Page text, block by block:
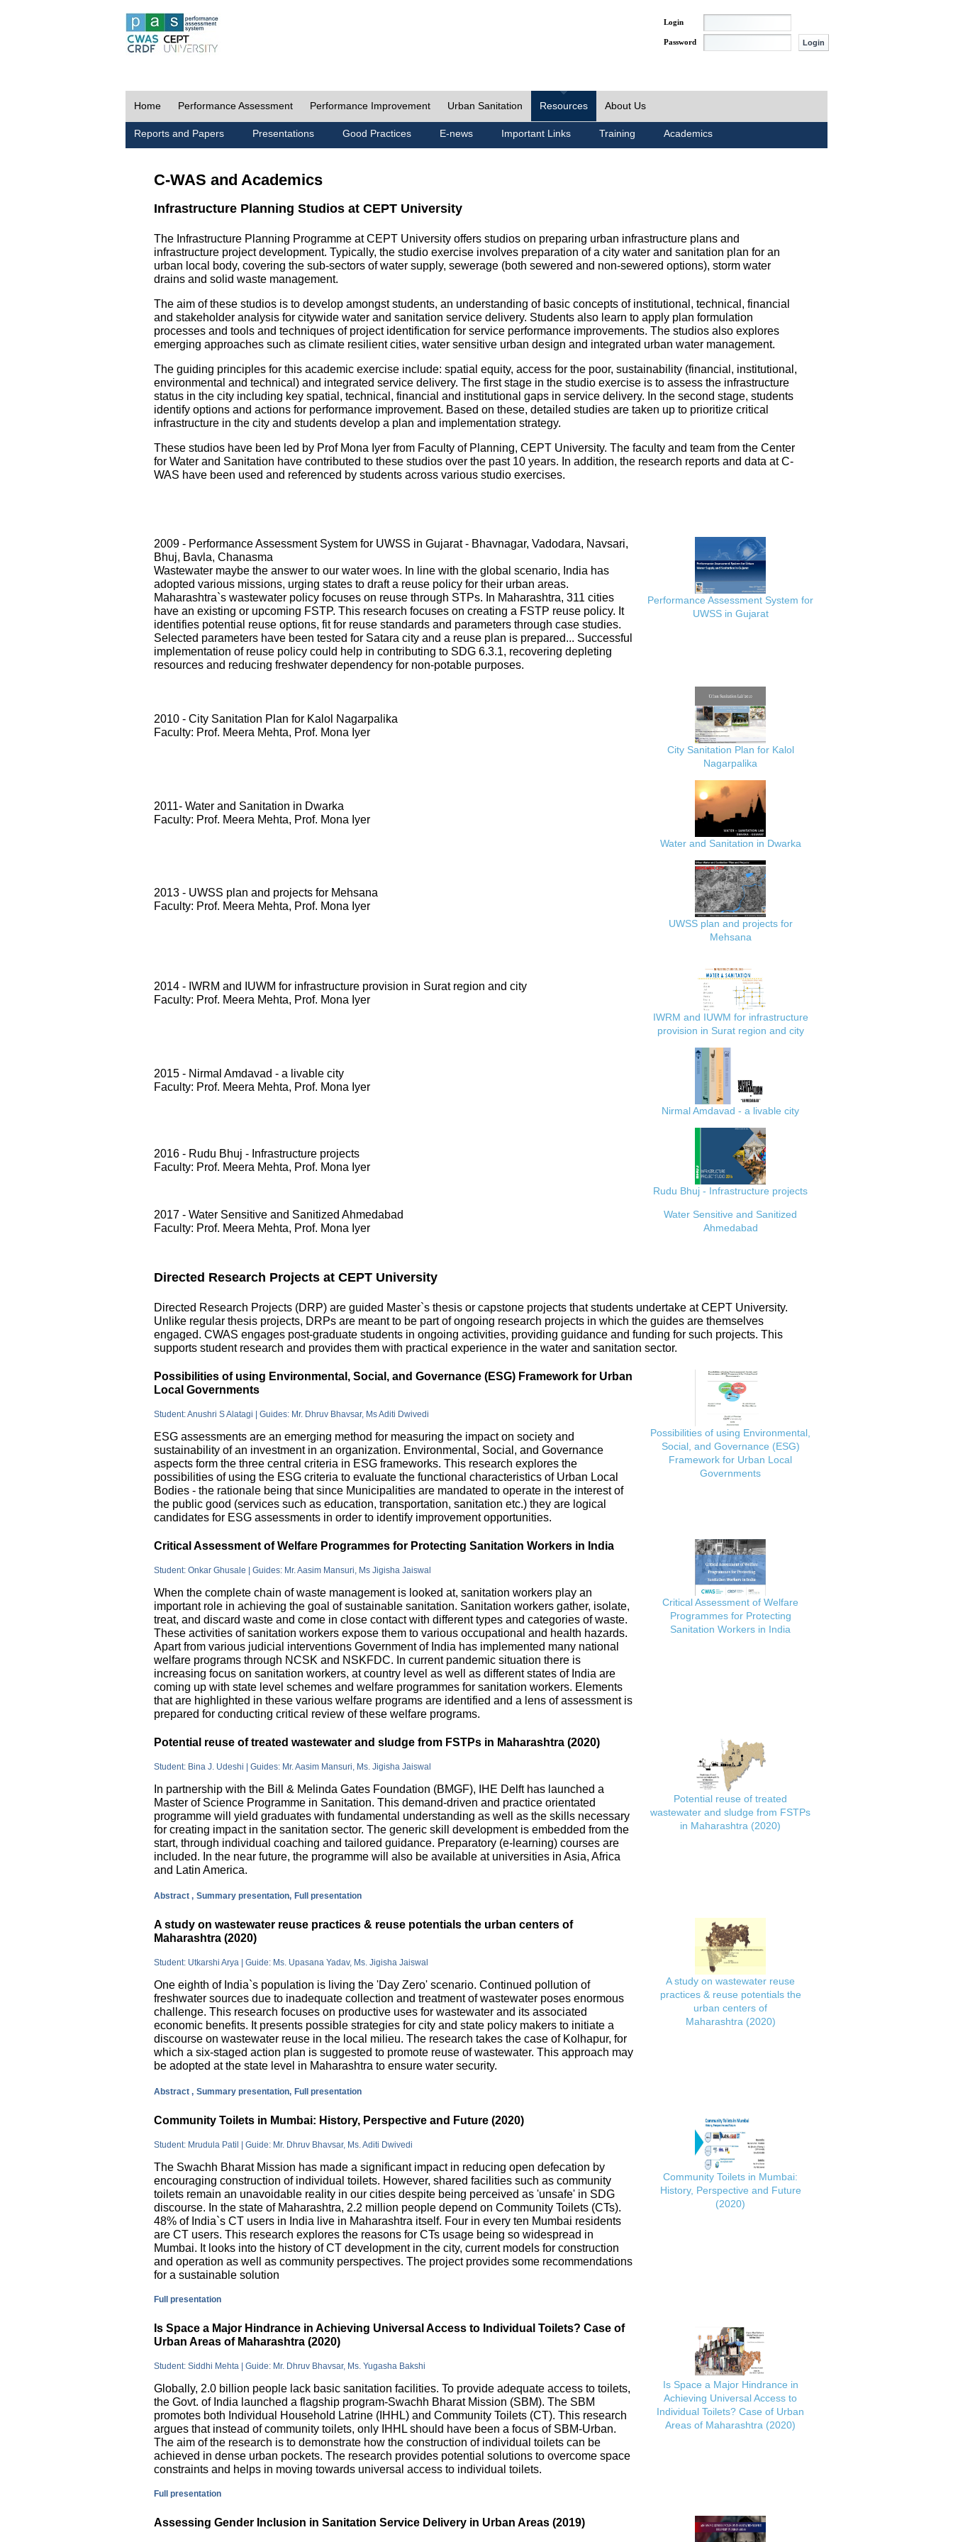
Login
Password
Home Performance Assessment Performance Improvement Urban Sanitation Resources About Us
Reports and Papers Presentations Good Practices E-news Important Links Training Academics
C-WAS and Academics
Infrastructure Planning Studios at CEPT University
The Infrastructure Planning Programme at CEPT University offers studios on preparing urban infrastructure plans and
infrastructure project development. Typically, the studio exercise involves preparation of a city water and sanitation plan for an
urban local body, covering the sub-sectors of water supply, sewerage (both sewered and non-sewered options), storm water
drains and solid waste management.
The aim of these studios is to develop amongst students, an understanding of basic concepts of institutional, technical, financial
and stakeholder analysis for citywide water and sanitation service delivery. Students also learn to apply plan formulation
processes and tools and techniques of project identification for service performance improvements. The studios also explores
emerging approaches such as climate resilient cities, water sensitive urban design and integrated urban water management.
The guiding principles for this academic exercise include: spatial equity, access for the poor, sustainability (financial, institutional,
environmental and technical) and integrated service delivery. The first stage in the studio exercise is to assess the infrastructure
status in the city including key spatial, technical, financial and institutional gaps in service delivery. In the second stage, students
identify options and actions for performance improvement. Based on these, detailed studies are taken up to prioritize critical
infrastructure in the city and students develop a plan and implementation strategy.
These studios have been led by Prof Mona Iyer from Faculty of Planning, CEPT University. The faculty and team from the Center
for Water and Sanitation have contributed to these studios over the past 10 years. In addition, the research reports and data at C-
WAS have been used and referenced by students across various studio exercises.
2009 - Performance Assessment System for UWSS in Gujarat - Bhavnagar, Vadodara, Navsari,
Bhuj, Bavla, Chanasma
Wastewater maybe the answer to our water woes. In line with the global scenario, India has
adopted various missions, urging states to draft a reuse policy for their urban areas.
Maharashtra`s wastewater policy focuses on reuse through STPs. In Maharashtra, 311 cities
have an existing or upcoming FSTP. This research focuses on creating a FSTP reuse policy. It
identifies potential reuse options, fit for reuse standards and parameters through case studies.
Selected parameters have been tested for Satara city and a reuse plan is prepared... Successful
implementation of reuse policy could help in contributing to SDG 6.3.1, recovering depleting
resources and reducing freshwater dependency for non-potable purposes.
Performance Assessment System for
UWSS in Gujarat
2010 - City Sanitation Plan for Kalol Nagarpalika
Faculty: Prof. Meera Mehta, Prof. Mona Iyer
City Sanitation Plan for Kalol
Nagarpalika
2011- Water and Sanitation in Dwarka
Faculty: Prof. Meera Mehta, Prof. Mona Iyer
Water and Sanitation in Dwarka
2013 - UWSS plan and projects for Mehsana
Faculty: Prof. Meera Mehta, Prof. Mona Iyer
UWSS plan and projects for
Mehsana
2014 - IWRM and IUWM for infrastructure provision in Surat region and city
Faculty: Prof. Meera Mehta, Prof. Mona Iyer
IWRM and IUWM for infrastructure
provision in Surat region and city
2015 - Nirmal Amdavad - a livable city
Faculty: Prof. Meera Mehta, Prof. Mona Iyer
Nirmal Amdavad - a livable city
2016 - Rudu Bhuj - Infrastructure projects
Faculty: Prof. Meera Mehta, Prof. Mona Iyer
Rudu Bhuj - Infrastructure projects
2017 - Water Sensitive and Sanitized Ahmedabad
Faculty: Prof. Meera Mehta, Prof. Mona Iyer
Water Sensitive and Sanitized
Ahmedabad
Directed Research Projects at CEPT University
Directed Research Projects (DRP) are guided Master`s thesis or capstone projects that students undertake at CEPT University.
Unlike regular thesis projects, DRPs are meant to be part of ongoing research projects in which the guides are themselves
engaged. CWAS engages post-graduate students in ongoing activities, providing guidance and funding for such projects. This
supports student research and provides them with practical experience in the water and sanitation sector.
Possibilities of using Environmental, Social, and Governance (ESG) Framework for Urban
Local Governments
Student: Anushri S Alatagi | Guides: Mr. Dhruv Bhavsar, Ms Aditi Dwivedi
ESG assessments are an emerging method for measuring the impact on society and
sustainability of an investment in an organization. Environmental, Social, and Governance
aspects form the three central criteria in ESG frameworks. This research explores the
possibilities of using the ESG criteria to evaluate the functional characteristics of Urban Local
Bodies - the rationale being that since Municipalities are mandated to operate in the interest of
the public good (services such as education, transportation, sanitation etc.) they are logical
candidates for ESG assessments in order to identify improvement opportunities.
Possibilities of using Environmental,
Social, and Governance (ESG)
Framework for Urban Local
Governments
Critical Assessment of Welfare Programmes for Protecting Sanitation Workers in India
Student: Onkar Ghusale | Guides: Mr. Aasim Mansuri, Ms Jigisha Jaiswal
When the complete chain of waste management is looked at, sanitation workers play an
important role in achieving the goal of sustainable sanitation. Sanitation workers gather, isolate,
treat, and discard waste and come in close contact with different types and categories of waste.
These activities of sanitation workers expose them to various occupational and health hazards.
Apart from various judicial interventions Government of India has implemented many national
welfare programs through NCSK and NSKFDC. In current pandemic situation there is
increasing focus on sanitation workers, at country level as well as different states of India are
coming up with state level schemes and welfare programmes for sanitation workers. Elements
that are highlighted in these various welfare programs are identified and a lens of assessment is
prepared for conducting critical review of these welfare programs.
Critical Assessment of Welfare
Programmes for Protecting
Sanitation Workers in India
Potential reuse of treated wastewater and sludge from FSTPs in Maharashtra (2020)
Student: Bina J. Udeshi | Guides: Mr. Aasim Mansuri, Ms. Jigisha Jaiswal
In partnership with the Bill & Melinda Gates Foundation (BMGF), IHE Delft has launched a
Master of Science Programme in Sanitation. This demand-driven and practice orientated
programme will yield graduates with fundamental understanding as well as the skills necessary
for creating impact in the sanitation sector. The generic skill development is embedded from the
start, through individual coaching and tailored guidance. Preparatory (e-learning) courses are
included. In the near future, the programme will also be available at universities in Asia, Africa
and Latin America.
Abstract , Summary presentation, Full presentation
Potential reuse of treated
wastewater and sludge from FSTPs
in Maharashtra (2020)
A study on wastewater reuse practices & reuse potentials the urban centers of
Maharashtra (2020)
Student: Utkarshi Arya | Guide: Ms. Upasana Yadav, Ms. Jigisha Jaiswal
One eighth of India`s population is living the 'Day Zero' scenario. Continued pollution of
freshwater sources due to inadequate collection and treatment of wastewater poses enormous
challenge. This research focuses on productive uses for wastewater and its associated
economic benefits. It presents possible strategies for city and state policy makers to initiate a
discourse on wastewater reuse in the local milieu. The research takes the case of Kolhapur, for
which a six-staged action plan is suggested to promote reuse of wastewater. This approach may
be adopted at the state level in Maharashtra to ensure water security.
Abstract , Summary presentation, Full presentation
A study on wastewater reuse
practices & reuse potentials the
urban centers of
Maharashtra (2020)
Community Toilets in Mumbai: History, Perspective and Future (2020)
Student: Mrudula Patil | Guide: Mr. Dhruv Bhavsar, Ms. Aditi Dwivedi
The Swachh Bharat Mission has made a significant impact in reducing open defecation by
encouraging construction of individual toilets. However, shared facilities such as community
toilets remain an unavoidable reality in our cities despite being perceived as 'unsafe' in SDG
discourse. In the state of Maharashtra, 2.2 million people depend on Community Toilets (CTs).
48% of India`s CT users in India live in Maharashtra itself. Four in every ten Mumbai residents
are CT users. This research explores the reasons for CTs usage being so widespread in
Mumbai. It looks into the history of CT development in the city, current models for construction
and operation as well as community perspectives. The project provides some recommendations
for a sustainable solution
Full presentation
Community Toilets in Mumbai:
History, Perspective and Future
(2020)
Is Space a Major Hindrance in Achieving Universal Access to Individual Toilets? Case of
Urban Areas of Maharashtra (2020)
Student: Siddhi Mehta | Guide: Mr. Dhruv Bhavsar, Ms. Yugasha Bakshi
Globally, 2.0 billion people lack basic sanitation facilities. To provide adequate access to toilets,
the Govt. of India launched a flagship program-Swachh Bharat Mission (SBM). The SBM
promotes both Individual Household Latrine (IHHL) and Community Toilets (CT). This research
argues that instead of community toilets, only IHHL should have been a focus of SBM-Urban.
The aim of the research is to demonstrate how the construction of individual toilets can be
achieved in dense urban pockets. The research provides potential solutions to overcome space
constraints and helps in moving towards universal access to individual toilets.
Full presentation
Is Space a Major Hindrance in
Achieving Universal Access to
Individual Toilets? Case of Urban
Areas of Maharashtra (2020)
Assessing Gender Inclusion in Sanitation Service Delivery in Urban Areas (2019)